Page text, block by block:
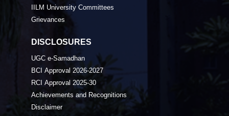
IILM University Committees
Grievances
DISCLOSURES
UGC e-Samadhan
BCI Approval 2026-2027
RCI Approval 2025-30
Achievements and Recognitions
Disclaimer